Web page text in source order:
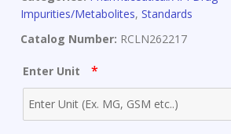
Impurities/Metabolites, Standards
Catalog Number: RCLN262217
Enter Unit *